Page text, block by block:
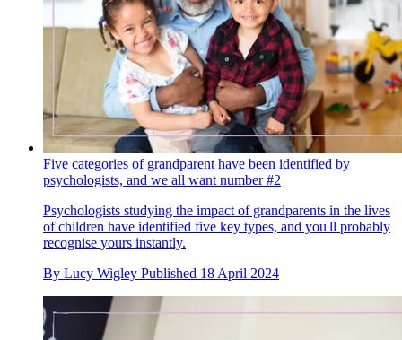
Five categories of grandparent have been identified by
psychologists, and we all want number #2
Psychologists studying the impact of grandparents in the lives
of children have identified five key types, and you'll probably
recognise yours instantly.
By Lucy Wigley Published 18 April 2024